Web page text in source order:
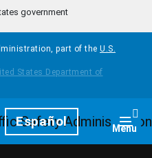
government
part of the U.S.
Español Menu